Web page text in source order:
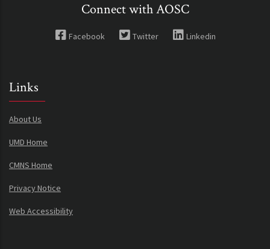
Connect with AOSC
Facebook Twitter Linkedin
Links
About Us
UMD Home
CMNS Home
Privacy Notice
Web Accessibility